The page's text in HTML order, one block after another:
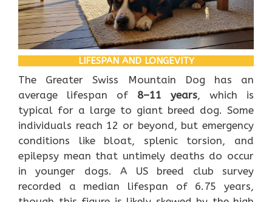
LIFESPAN AND LONGEVITY
The Greater Swiss Mountain Dog has an
average lifespan of 8–11 years, which is
typical for a large to giant breed dog. Some
individuals reach 12 or beyond, but emergency
conditions like bloat, splenic torsion, and
epilepsy mean that untimely deaths do occur
in younger dogs. A US breed club survey
recorded a median lifespan of 6.75 years,